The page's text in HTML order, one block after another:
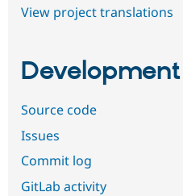
View project translations
Development
Source code
Issues
Commit log
GitLab activity